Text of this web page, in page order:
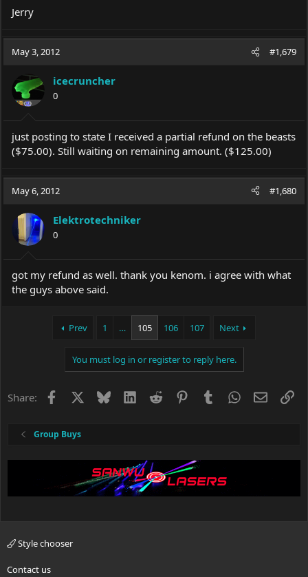
Jerry
May 3, 2012 #1,679
icecruncher
0
just posting to state I received a partial refund on the beasts
($75.00). Still waiting on remaining amount. ($125.00)
May 6, 2012 #1,680
Elektrotechniker
0
got my refund as well. thank you kenom. i agree with what
the guys above said.
Prev 1 … 105 106 107 Next
You must log in or register to reply here.
Share: Facebook BlueskyLinkedIn
Reddit PinterestTumblrWhatsApp
Email
Group Buys
Style chooser
Contact us